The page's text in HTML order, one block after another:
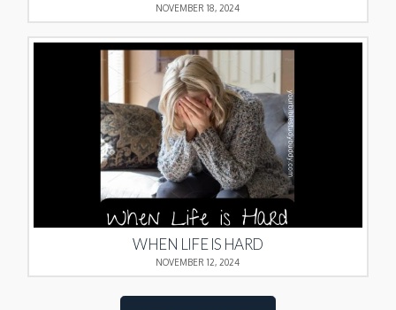
NOVEMBER 18, 2024
WHEN LIFE IS HARD
NOVEMBER 12, 2024